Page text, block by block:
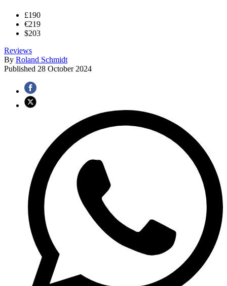
£190
€219
$203
Reviews
By Roland Schmidt
Published 28 October 2024